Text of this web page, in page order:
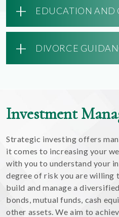
+ EDUCATION AND
+ DIVORCE
Investment
Strategic investing offers
it comes to increasing your
with you to understand your
degree of risk you are willing
build and manage a
bonds, mutual funds, cash
other assets. We aim to